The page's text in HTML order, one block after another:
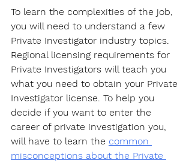
To learn the complexities of the job,
you will need to understand a few
Private Investigator industry topics.
Regional licensing requirements for
Private Investigators will teach you
what you need to obtain your Private
Investigator license. To help you
decide if you want to enter the
career of private investigation you,
will have to learn the common
misconceptions about the Private